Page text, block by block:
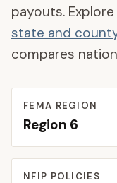
payouts.
state and
compares
FEMA REGION
Region 6
NFIP POLICIES